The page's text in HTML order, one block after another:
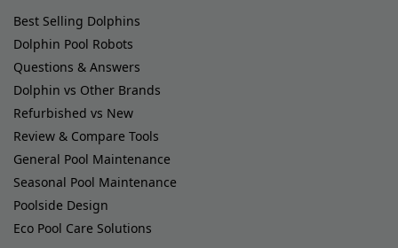
Best Selling Dolphins
Dolphin Pool Robots
Questions & Answers
Dolphin vs Other Brands
Refurbished vs New
Review & Compare Tools
General Pool Maintenance
Seasonal Pool Maintenance
Poolside Design
Eco Pool Care Solutions